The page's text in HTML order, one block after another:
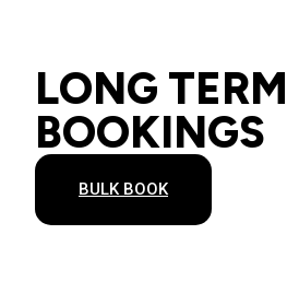
LONG TERM
BOOKINGS
BULK BOOK